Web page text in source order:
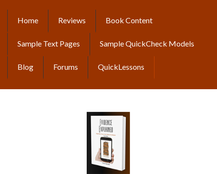
content
MAIN
NAVIGATION
Home Reviews Book Content
Sample Text Pages Sample QuickCheck Models
Blog Forums QuickLessons